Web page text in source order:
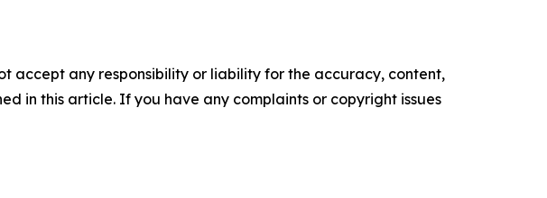
accept any responsibility or liability for the accuracy, content,
in this article. If you have any complaints or copyright issues